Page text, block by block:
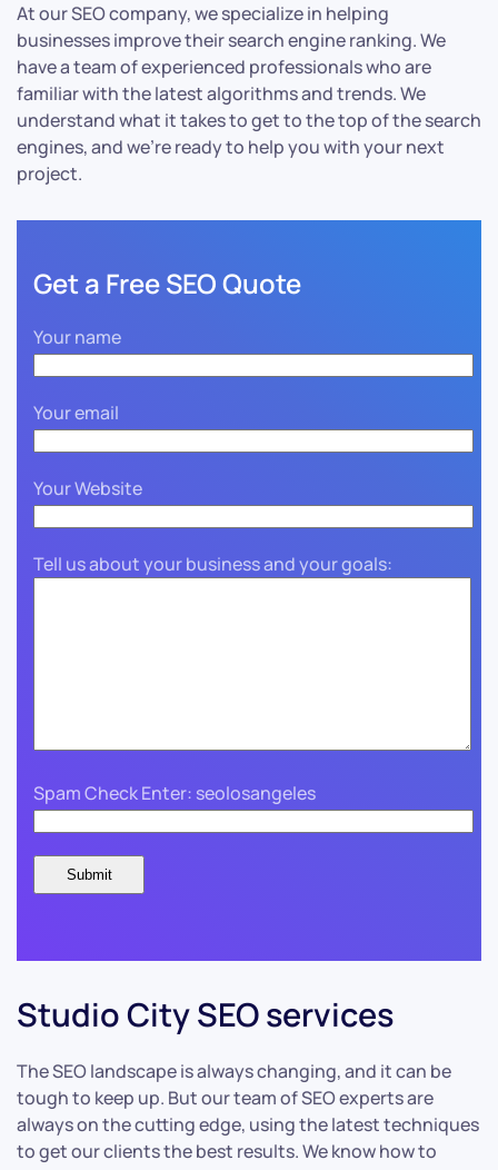
At our SEO company, we specialize in helping
businesses improve their search engine ranking. We
have a team of experienced professionals who are
familiar with the latest algorithms and trends. We
understand what it takes to get to the top of the search
engines, and we’re ready to help you with your next
project.
Get a Free SEO Quote
Your name
Your email
Your Website
Tell us about your business and your goals:
Spam Check Enter: seolosangeles
Studio City SEO services
The SEO landscape is always changing, and it can be
tough to keep up. But our team of SEO experts are
always on the cutting edge, using the latest techniques
to get our clients the best results. We know how to